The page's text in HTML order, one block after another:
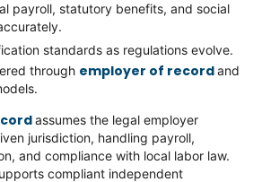
payroll, statutory benefits, and social
standards as regulations evolve.
through employer of recordand
assumes the legal employer
jurisdiction, handling payroll,
and compliance with local labor law.
compliant independent